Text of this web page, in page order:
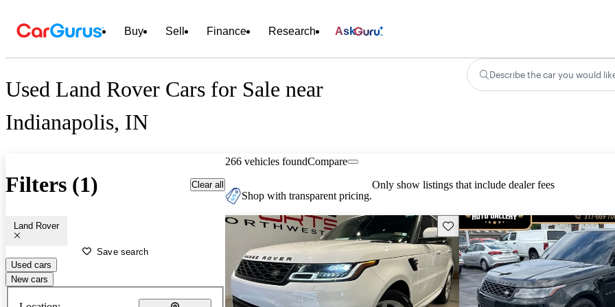
Buy Sell Finance Research Ask
Used Land Rover Cars for Sale near
Indianapolis, IN
Describe the car you would
Filters (1) Clear all
Land Rover
Save search
Used cars
New cars
266 vehicles foundCompare
Shop with transparent pricing.
Only show listings that include dealer fees
Save this listing